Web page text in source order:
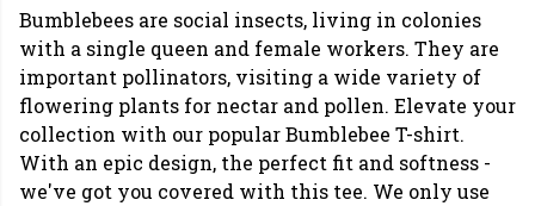
Bumblebees are social insects, living in colonies
with a single queen and female workers. They are
important pollinators, visiting a wide variety of
flowering plants for nectar and pollen. Elevate your
collection with our popular Bumblebee T-shirt.
With an epic design, the perfect fit and softness -
we've got you covered with this tee. We only use